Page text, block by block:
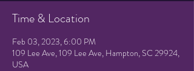
Time & Location
Feb 03, 2023, 6:00 PM
109 Lee Ave, 109 Lee Ave, Hampton, SC 29924,
USA